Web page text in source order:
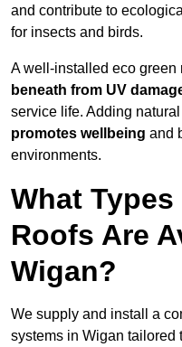
and contribute to
for insects and birds.
A well-installed eco green
beneath from UV
service life. Adding
promotes wellbeing and
environments.
What
Roofs Are
Wigan?
We supply and install a
systems in Wigan tailored